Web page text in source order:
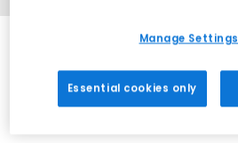
Manage Settings
Essential cookies only